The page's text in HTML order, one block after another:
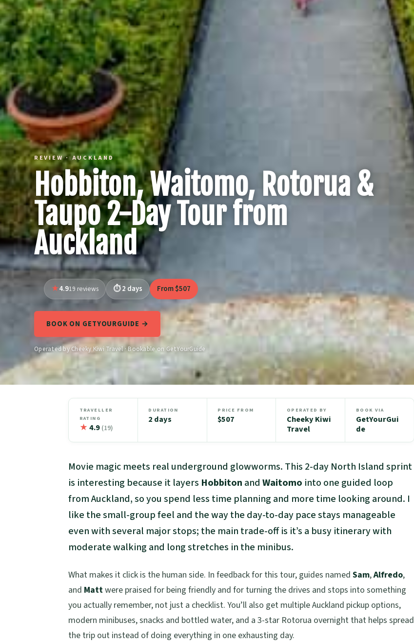
REVIEW · AUCKLAND
Hobbiton, Waitomo, Rotorua &
Taupo 2-Day Tour from
Auckland
4.919 reviews 2 days From $507
BOOK ON GETYOURGUIDE →
Operated by Cheeky Kiwi Travel · Bookable on GetYourGuide
TRAVELLER
RATING
★ 4.9(19)
DURATION
2 days
PRICE FROM
$507
OPERATED BY
Cheeky Kiwi
Travel
BOOK VIA
GetYourGui
de
Movie magic meets real underground glowworms. This 2-day North Island sprint
is interesting because it layers Hobbiton and Waitomo into one guided loop
from Auckland, so you spend less time planning and more time looking around. I
like the small-group feel and the way the day-to-day pace stays manageable
even with several major stops; the main trade-off is it’s a busy itinerary with
moderate walking and long stretches in the minibus.
What makes it click is the human side. In feedback for this tour, guides named Sam,Alfredo,
and Mattwere praised for being friendly and for turning the drives and stops into something
you actually remember, not just a checklist. You’ll also get multiple Auckland pickup options,
modern minibuses, snacks and bottled water, and a 3-star Rotorua overnight that helps spread
the trip out instead of doing everything in one exhausting day.